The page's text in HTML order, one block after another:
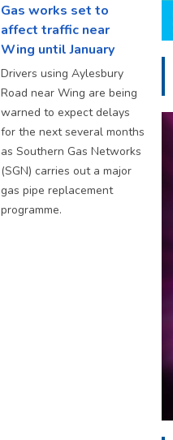
Gas works set to
affect traffic near
Wing until January
Drivers using Aylesbury
Road near Wing are being
warned to expect delays
for the next several months
as Southern Gas Networks
(SGN) carries out a major
gas pipe replacement
programme.